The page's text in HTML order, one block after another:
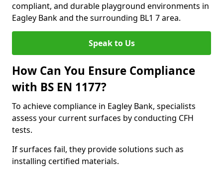
compliant, and durable playground environments in
Eagley Bank and the surrounding BL1 7 area.
Speak to Us
How Can You Ensure Compliance
with BS EN 1177?
To achieve compliance in Eagley Bank, specialists
assess your current surfaces by conducting CFH
tests.
If surfaces fail, they provide solutions such as
installing certified materials.